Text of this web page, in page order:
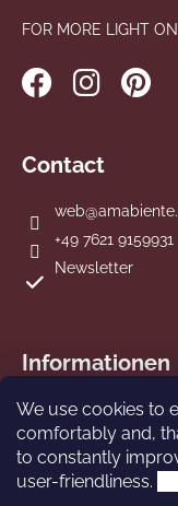
We use cookies to
comfortably and,
to constantly
user-friendliness.
FOR MORE LIGHT
Contact
web@
+49 7621 9159931
Newsletter
Informationen
Terms and Conditions
Imprint
Privacy Policy
Shipping and